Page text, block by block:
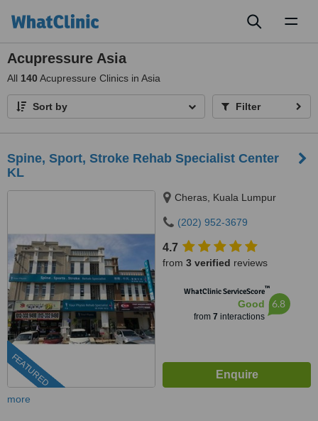
Acupressure Asia
All 140Acupressure Clinics in Asia
Sort by Filter
Spine, Sport, Stroke Rehab Specialist Center
KL
FEATURED
Cheras, Kuala Lumpur
(202) 952-3679
4.7
from 3 verified reviews
WhatClinic ServiceScore™
Good
from 7 interactions
6.8
more